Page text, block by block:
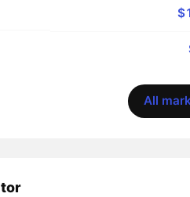
All